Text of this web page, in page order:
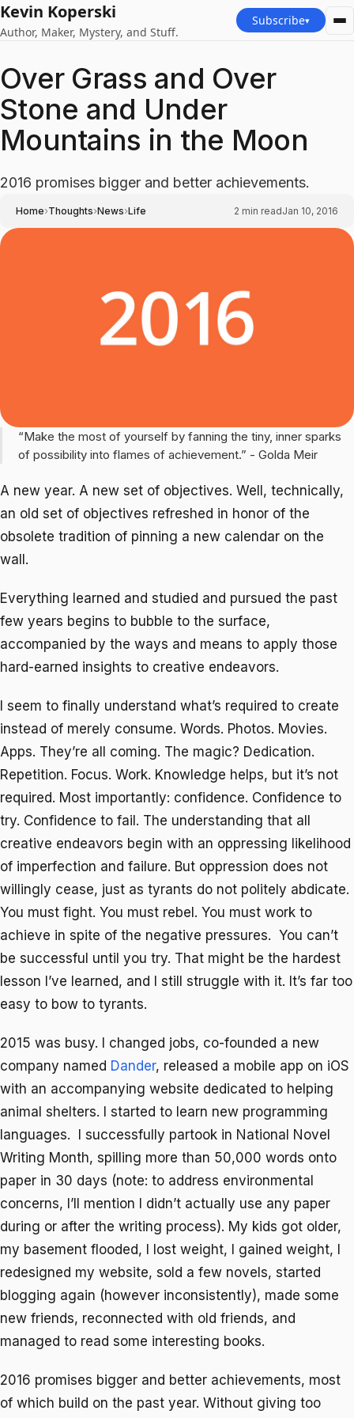
Kevin Koperski
Author, Maker, Mystery, and Stuff.
Subscribe▾
Over Grass and Over
Stone and Under
Mountains in the Moon
2016 promises bigger and better achievements.
Home›Thoughts›News›Life 2 min readJan 10, 2016
“Make the most of yourself by fanning the tiny, inner sparks
of possibility into flames of achievement.” - Golda Meir
A new year. A new set of objectives. Well, technically,
an old set of objectives refreshed in honor of the
obsolete tradition of pinning a new calendar on the
wall.
Everything learned and studied and pursued the past
few years begins to bubble to the surface,
accompanied by the ways and means to apply those
hard-earned insights to creative endeavors.
I seem to finally understand what’s required to create
instead of merely consume. Words. Photos. Movies.
Apps. They’re all coming. The magic? Dedication.
Repetition. Focus. Work. Knowledge helps, but it’s not
required. Most importantly: confidence. Confidence to
try. Confidence to fail. The understanding that all
creative endeavors begin with an oppressing likelihood
of imperfection and failure. But oppression does not
willingly cease, just as tyrants do not politely abdicate.
You must fight. You must rebel. You must work to
achieve in spite of the negative pressures. You can’t
be successful until you try. That might be the hardest
lesson I’ve learned, and I still struggle with it. It’s far too
easy to bow to tyrants.
2015 was busy. I changed jobs, co-founded a new
company named Dander, released a mobile app on iOS
with an accompanying website dedicated to helping
animal shelters. I started to learn new programming
languages. I successfully partook in National Novel
Writing Month, spilling more than 50,000 words onto
paper in 30 days (note: to address environmental
concerns, I’ll mention I didn’t actually use any paper
during or after the writing process). My kids got older,
my basement flooded, I lost weight, I gained weight, I
redesigned my website, sold a few novels, started
blogging again (however inconsistently), made some
new friends, reconnected with old friends, and
managed to read some interesting books.
2016 promises bigger and better achievements, most
of which build on the past year. Without giving too